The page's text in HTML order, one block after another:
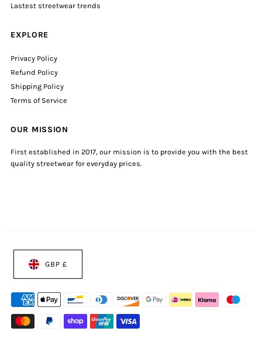
Lastest streetwear trends
EXPLORE
Privacy Policy
Refund Policy
Shipping Policy
Terms of Service
OUR MISSION
First established in 2017, our mission is to provide you with the best
quality streetwear for everyday prices.
GBP £